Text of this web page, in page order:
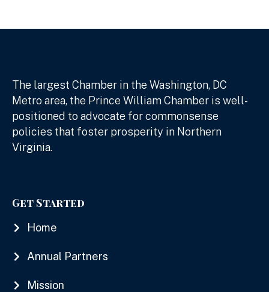
The largest Chamber in the Washington, DC
Metro area, the Prince William Chamber is well-
positioned to advocate for commonsense
policies that foster prosperity in Northern
Virginia.
Get Started
Home
Annual Partners
Mission